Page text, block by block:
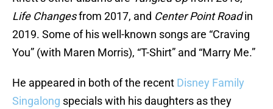
Life Changesfrom 2017, and Center Point Roadin
2019. Some of his well-known songs are “Craving
You” (with Maren Morris), “T-Shirt” and “Marry Me.”
He appeared in both of the recent Disney Family
Singalong specials with his daughters as they